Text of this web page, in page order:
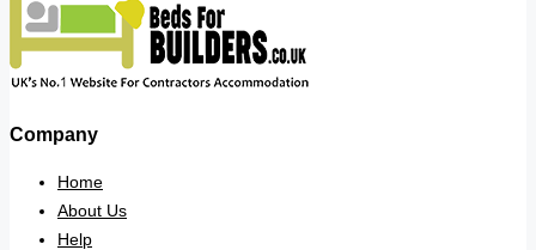
Company
Home
About Us
Help